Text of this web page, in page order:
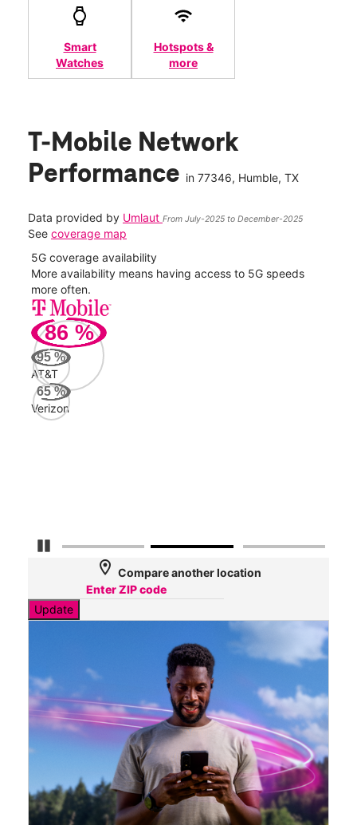
Smart
Watches
Hotspots &
more
T-Mobile Network
Performance in 77346, Humble, TX
Data provided by Umlaut From July-2025 to December-2025
See coverage map
Pause Carousel
5G coverage availability
More availability means having access to 5G speeds
more often.
86 %
95 %
AT&T
65%
Verizon
location_on Compare another location
Update